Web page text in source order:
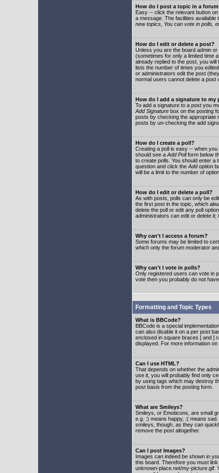
How do I post a topic in a
Easy -- click the relevant button
a message. The facilities
new topics, You can vote in polls,
How do I edit or delete a post?
Unless you are the board admin
(sometimes for only a limited time
already replied to the post, you
lists the number of times you
or administrators edit the post
normal users cannot delete a post
How do I add a signature to my
To add a signature to a post you
Add Signature box on the posting
posts by checking the appropriate
posts by un-checking the add
How do I create a poll?
Creating a poll is easy -- when
should see a Add Pollform below
to create polls. You should enter a
question and click the Add option
will be a limit to the number of
How do I edit or delete a poll?
As with posts, polls can only be
the first post in the topic, which
delete the poll or edit any poll
administrators can edit or delete
Why can't I access a forum?
Some forums may be limited to
which only the forum moderator
Why can't I vote in polls?
Only registered users can vote in
vote then you probably do not
Formatting and Topic Types
What is BBCode?
BBCode is a special
can also disable it on a per post
enclosed in square braces [ and ]
displayed. For more information
Can I use HTML?
That depends on whether the
use it, you will probably find only
by using tags which may destroy
post basis from the posting form.
What are Smileys?
Smileys, or Emoticons, are small
e.g. :) means happy, :( means
smileys, though, as they can
remove the post altogether.
Can I post Images?
Images can indeed be shown in
this board. Therefore you must
unknown-place.net/my-picture.gif.